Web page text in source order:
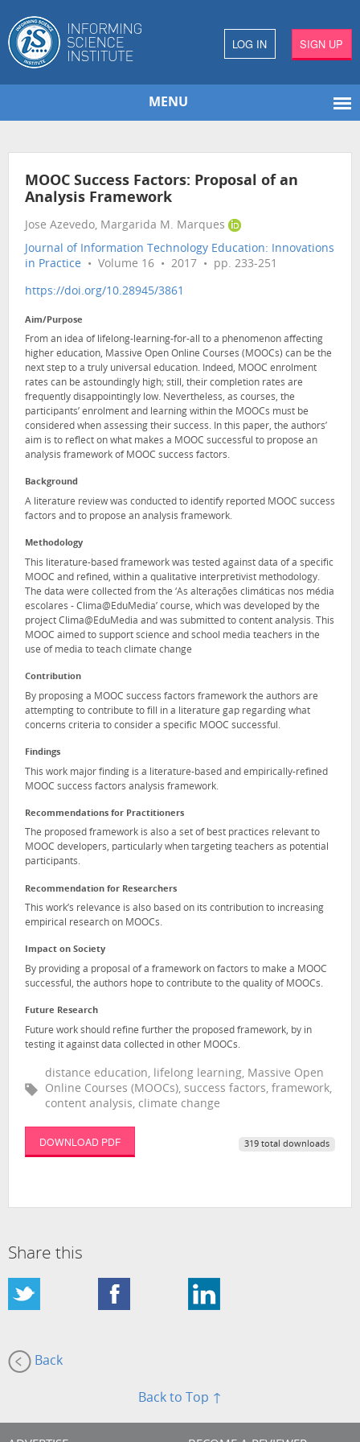
LOG IN SIGN UP
MENU
MOOC Success Factors: Proposal of an
Analysis Framework
Jose Azevedo, Margarida M. Marques
Journal of Information Technology Education: Innovations
in Practice • Volume 16 • 2017 • pp. 233-251
https://doi.org/10.28945/3861
Aim/Purpose
From an idea of lifelong-learning-for-all to a phenomenon affecting
higher education, Massive Open Online Courses (MOOCs) can be the
next step to a truly universal education. Indeed, MOOC enrolment
rates can be astoundingly high; still, their completion rates are
frequently disappointingly low. Nevertheless, as courses, the
participants’ enrolment and learning within the MOOCs must be
considered when assessing their success. In this paper, the authors’
aim is to reflect on what makes a MOOC successful to propose an
analysis framework of MOOC success factors.
Background
A literature review was conducted to identify reported MOOC success
factors and to propose an analysis framework.
Methodology
This literature-based framework was tested against data of a specific
MOOC and refined, within a qualitative interpretivist methodology.
The data were collected from the ‘As alterações climáticas nos média
escolares - Clima@EduMedia’ course, which was developed by the
project Clima@EduMedia and was submitted to content analysis. This
MOOC aimed to support science and school media teachers in the
use of media to teach climate change
Contribution
By proposing a MOOC success factors framework the authors are
attempting to contribute to fill in a literature gap regarding what
concerns criteria to consider a specific MOOC successful.
Findings
This work major finding is a literature-based and empirically-refined
MOOC success factors analysis framework.
Recommendations for Practitioners
The proposed framework is also a set of best practices relevant to
MOOC developers, particularly when targeting teachers as potential
participants.
Recommendation for Researchers
This work’s relevance is also based on its contribution to increasing
empirical research on MOOCs.
Impact on Society
By providing a proposal of a framework on factors to make a MOOC
successful, the authors hope to contribute to the quality of MOOCs.
Future Research
Future work should refine further the proposed framework, by in
testing it against data collected in other MOOCs.
distance education, lifelong learning, Massive Open
Online Courses (MOOCs), success factors, framework,
content analysis, climate change
DOWNLOAD PDF 319 total downloads
Share this
Back
Back to Top ↑